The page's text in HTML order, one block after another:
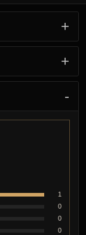
1
0
0
0